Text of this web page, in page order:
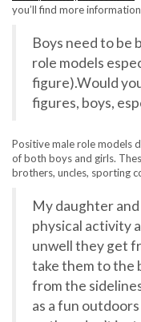
you’ll find more
Boys need to be
role models
figure).Would
figures, boys,
Positive male role models
of both boys and girls.
brothers, uncles, sporting
My daughter
physical activity
unwell they get
take them to the
from the
as a fun